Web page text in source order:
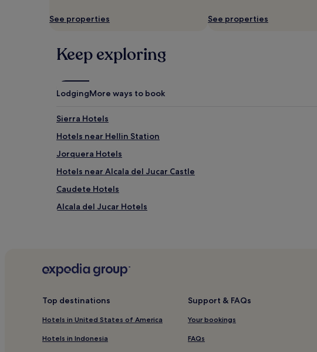
change.
terms
may
See properties See properties
Keep exploring
LodgingMore ways to book
Sierra Hotels
Hotels near Hellin Station
Jorquera Hotels
Hotels near Alcala del Jucar Castle
Caudete Hotels
Alcala del Jucar Hotels
Fuentealbilla Hotels
Top destinations
Hotels in United States of America
Hotels in Indonesia
Support & FAQs
Your bookings
FAQs